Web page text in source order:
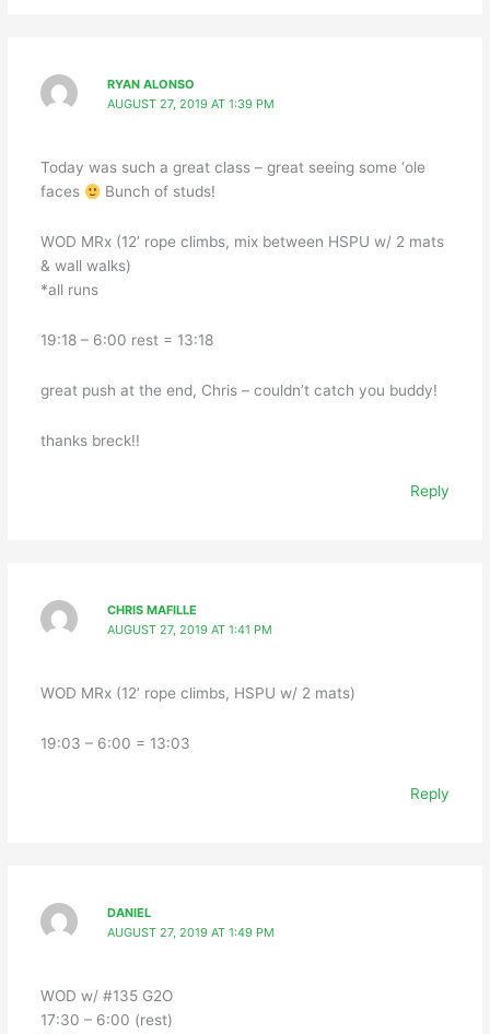
RYAN ALONSO
AUGUST 27, 2019 AT 1:39 PM
Today was such a great class – great seeing some ‘ole
faces
Bunch of studs!
WOD MRx (12’ rope climbs, mix between HSPU w/ 2 mats
& wall walks)
*all runs
19:18 – 6:00 rest = 13:18
great push at the end, Chris – couldn’t catch you buddy!
thanks breck!!
Reply
CHRIS MAFILLE
AUGUST 27, 2019 AT 1:41 PM
WOD MRx (12’ rope climbs, HSPU w/ 2 mats)
19:03 – 6:00 = 13:03
Reply
DANIEL
AUGUST 27, 2019 AT 1:49 PM
WOD w/ #135 G2O
17:30 – 6:00 (rest)